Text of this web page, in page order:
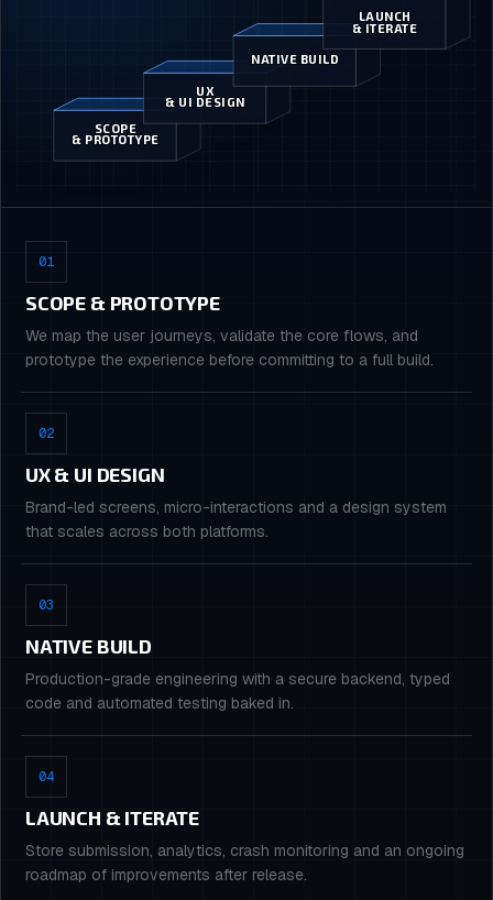
SCOPE
& PROTOTYPE
UX
& UI DESIGN
NATIVE BUILD
LAUNCH
& ITERATE
01
SCOPE & PROTOTYPE
We map the user journeys, validate the core flows, and
prototype the experience before committing to a full build.
02
UX & UI DESIGN
Brand-led screens, micro-interactions and a design system
that scales across both platforms.
03
NATIVE BUILD
Production-grade engineering with a secure backend, typed
code and automated testing baked in.
04
LAUNCH & ITERATE
Store submission, analytics, crash monitoring and an ongoing
roadmap of improvements after release.